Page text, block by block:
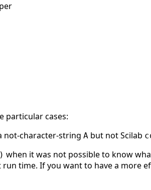
particular cases:
not-character-string A but not Scilab
when it was not possible to know
time. If you want to have a more